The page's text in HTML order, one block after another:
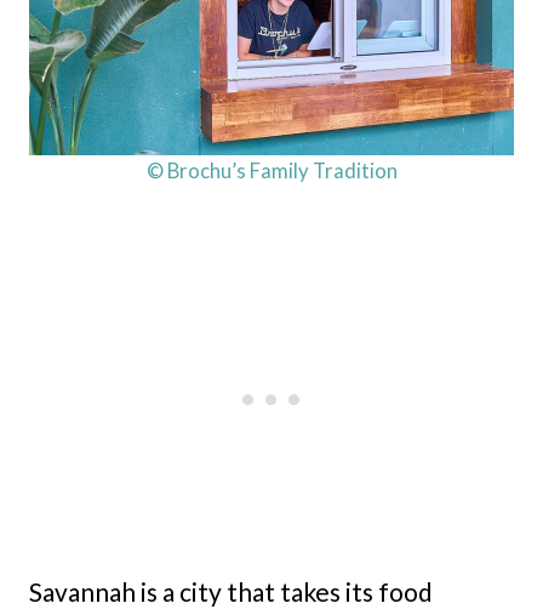
© Brochu’s Family Tradition
Savannah is a city that takes its food